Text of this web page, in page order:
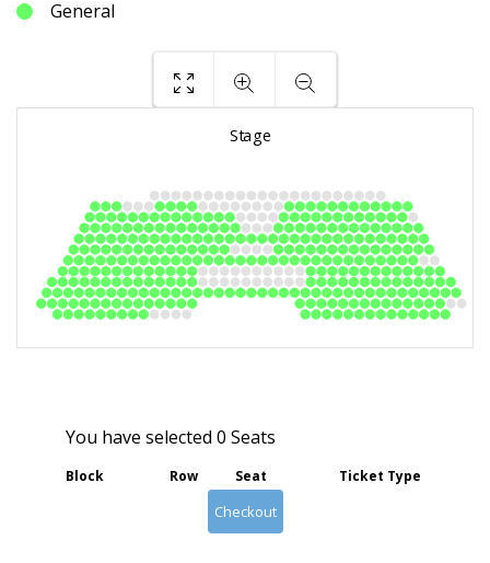
General
You have selected 0 Seats
Block Row Seat Ticket Type
Checkout